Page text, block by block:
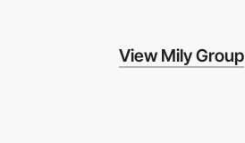
View Mily Group